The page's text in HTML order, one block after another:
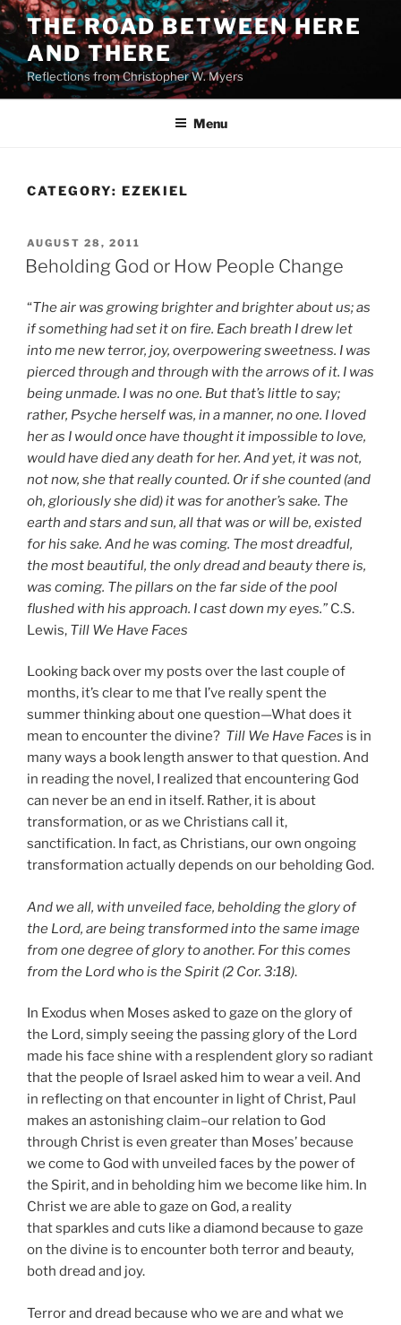
Skip
to
content
THE ROAD BETWEEN HERE
AND THERE
Reflections from Christopher W. Myers
Menu
CATEGORY: EZEKIEL
POSTED
ON
AUGUST 28, 2011
Beholding God or How People Change
“The air was growing brighter and brighter about us; as
if something had set it on fire. Each breath I drew let
into me new terror, joy, overpowering sweetness. I was
pierced through and through with the arrows of it. I was
being unmade. I was no one. But that’s little to say;
rather, Psyche herself was, in a manner, no one. I loved
her as I would once have thought it impossible to love,
would have died any death for her. And yet, it was not,
not now, she that really counted. Or if she counted (and
oh, gloriously she did) it was for another’s sake. The
earth and stars and sun, all that was or will be, existed
for his sake. And he was coming. The most dreadful,
the most beautiful, the only dread and beauty there is,
was coming. The pillars on the far side of the pool
flushed with his approach. I cast down my eyes.” C.S.
Lewis, Till We Have Faces
Looking back over my posts over the last couple of
months, it’s clear to me that I’ve really spent the
summer thinking about one question—What does it
mean to encounter the divine? Till We Have Faces is in
many ways a book length answer to that question. And
in reading the novel, I realized that encountering God
can never be an end in itself. Rather, it is about
transformation, or as we Christians call it,
sanctification. In fact, as Christians, our own ongoing
transformation actually depends on our beholding God.
And we all, with unveiled face, beholding the glory of
the Lord, are being transformed into the same image
from one degree of glory to another. For this comes
from the Lord who is the Spirit (2 Cor. 3:18).
In Exodus when Moses asked to gaze on the glory of
the Lord, simply seeing the passing glory of the Lord
made his face shine with a resplendent glory so radiant
that the people of Israel asked him to wear a veil. And
in reflecting on that encounter in light of Christ, Paul
makes an astonishing claim–our relation to God
through Christ is even greater than Moses’ because
we come to God with unveiled faces by the power of
the Spirit, and in beholding him we become like him. In
Christ we are able to gaze on God, a reality
that sparkles and cuts like a diamond because to gaze
on the divine is to encounter both terror and beauty,
both dread and joy.
Terror and dread because who we are and what we